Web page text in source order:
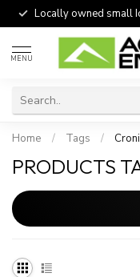
Locally owned small
MENU
Home / Tags /
PRODUCTS